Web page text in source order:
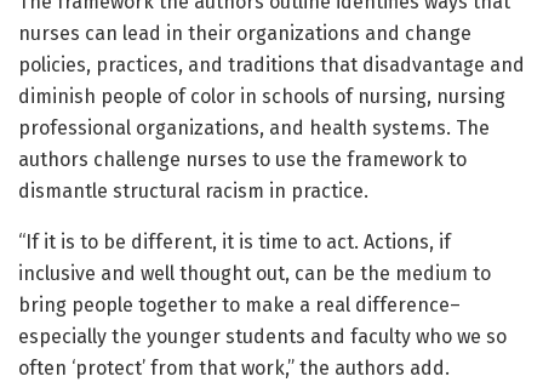
nurses can lead in their organizations and change
policies, practices, and traditions that disadvantage and
diminish people of color in schools of nursing, nursing
professional organizations, and health systems. The
authors challenge nurses to use the framework to
dismantle structural racism in practice.
“If it is to be different, it is time to act. Actions, if
inclusive and well thought out, can be the medium to
bring people together to make a real difference–
especially the younger students and faculty who we so
often ‘protect’ from that work,” the authors add.